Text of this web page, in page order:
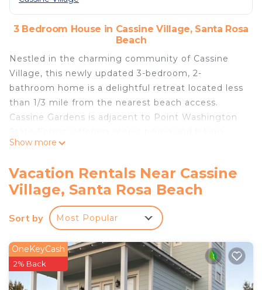
3 Bedroom House in Cassine Village, Santa Rosa
Beach
Nestled in the charming community of Cassine
Village, this newly updated 3-bedroom, 2-
bathroom home is a delightful retreat located less
than 1/3 mile from the nearest beach access.
Cassine Gardens is adjacent to Point Washington
trails. The community itself features fitness trails,
convenience of two pools, two tennis courts, a
central park with a private lake and gazebo.
Whether you prefer a refreshing swim or a relaxing
cup of coffee on the secluded screened porch,
and entertainment.
The neighborhood is conveniently situated across
from one of the numerous beach access points
Show more
Vacation Rentals Near Cassine
Village, Santa Rosa Beach
Sort by Most Popular
OneKeyCash
2% Back